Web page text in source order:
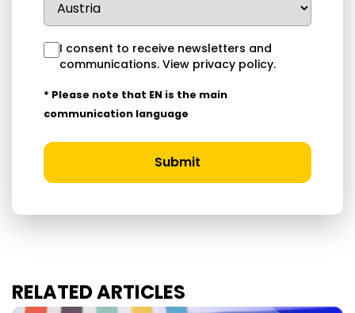
I consent to receive newsletters and
communications. View privacy policy.
* Please note that EN is the main
communication language
Submit
RELATED ARTICLES